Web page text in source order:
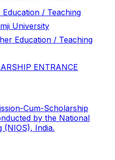
Education / Teaching
University
Education / Teaching
ENTRANCE
Cum-Scholarship
by the National
(NIOS), India.